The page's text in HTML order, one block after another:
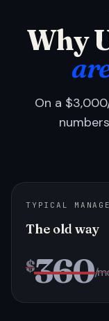
Why
On a
TYPICAL
The old way
$360/